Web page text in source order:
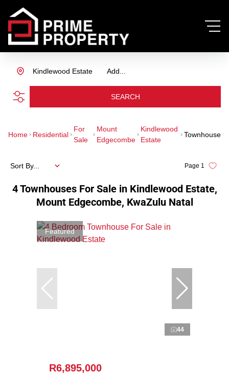
Add...
Kindlewood Estate
SEARCH
Home Residential
For
Sale
Mount
Edgecombe
Kindlewood
Estate
Townhouse
4Townhouses For Sale in Kindlewood Estate,
Mount Edgecombe, KwaZulu Natal
Page 1
Sort By...
Featured
44
R6,895,000